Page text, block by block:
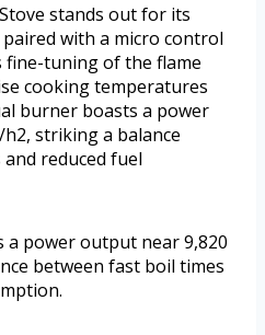
stands out for its
with a micro control
fine-tuning of the flame
cooking temperatures
burner boasts a power
striking a balance
reduced fuel
power output near 9,820
between fast boil times